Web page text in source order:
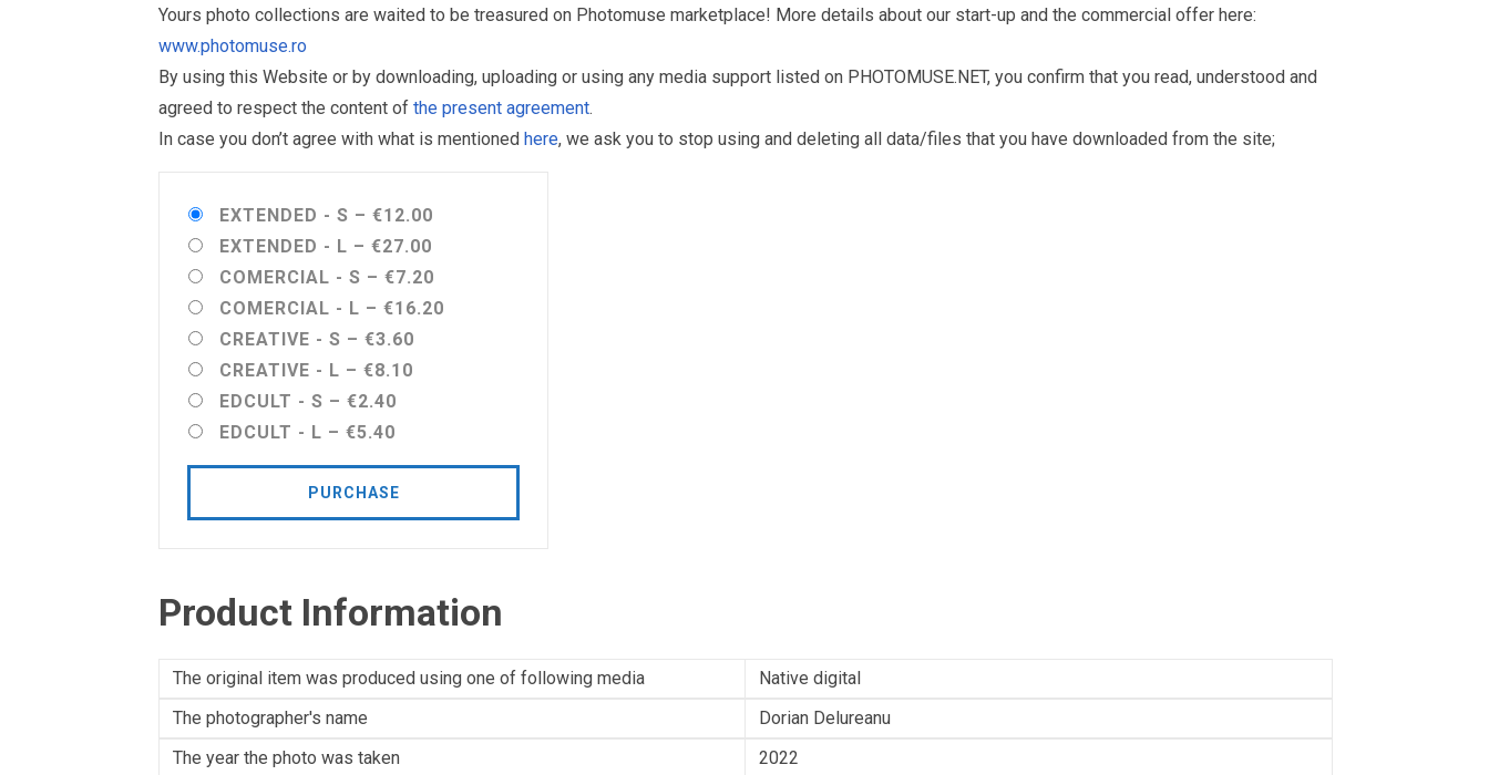
Yours photo collections are waited to be treasured on Photomuse marketplace! More details about our start-up and the commercial offer here:
www.photomuse.ro
By using this Website or by downloading, uploading or using any media support listed on PHOTOMUSE.NET, you confirm that you read, understood and
agreed to respect the content of the present agreement.
In case you don’t agree with what is mentioned here, we ask you to stop using and deleting all data/files that you have downloaded from the site;
EXTENDED - S – €12.00
EXTENDED - L – €27.00
COMERCIAL - S – €7.20
COMERCIAL - L – €16.20
CREATIVE - S – €3.60
CREATIVE - L – €8.10
EDCULT - S – €2.40
EDCULT - L – €5.40
PURCHASE
Product Information
The original item was produced using one of following media
Native digital
The photographer's name
Dorian Delureanu
The year the photo was taken
2022